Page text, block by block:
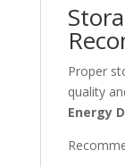
Proper
quality
Energy